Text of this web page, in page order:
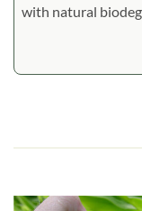
with natural